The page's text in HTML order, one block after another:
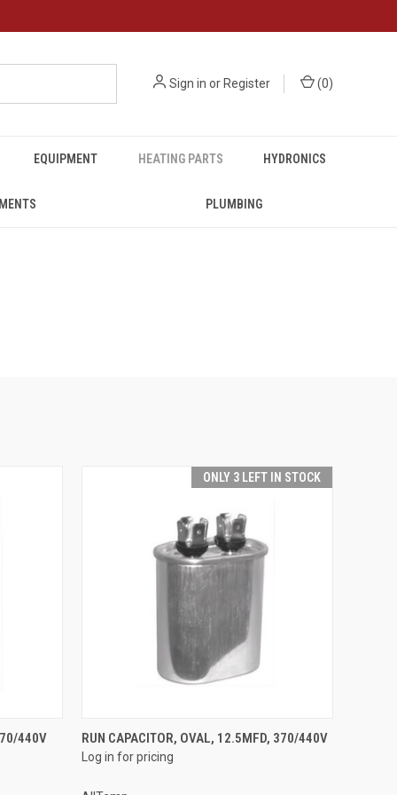
Sign in or Register (0)
EQUIPMENT HEATING PARTS HYDRONICS
PLUMBING
440V
ONLY 3 LEFT IN STOCK
QUICK VIEW
Compare
RUN CAPACITOR, OVAL, 12.5MFD, 370/440V
Log in for pricing